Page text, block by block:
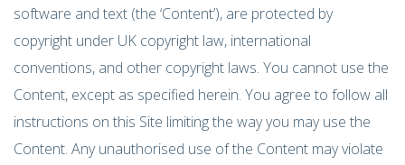
software and text (the ‘Content’), are protected by
copyright under UK copyright law, international
conventions, and other copyright laws. You cannot use the
Content, except as specified herein. You agree to follow all
instructions on this Site limiting the way you may use the
Content. Any unauthorised use of the Content may violate